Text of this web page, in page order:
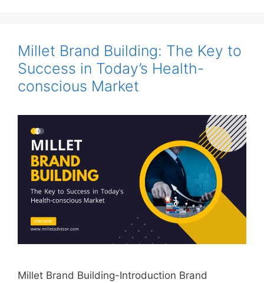
Millet Brand Building: The Key to
Success in Today’s Health-
conscious Market
Millet Brand Building-Introduction Brand